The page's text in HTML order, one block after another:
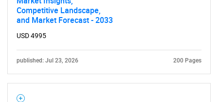
Competitive Landscape,
and Market Forecast - 2033
USD 4995
published: Jul 23, 2026 200 Pages